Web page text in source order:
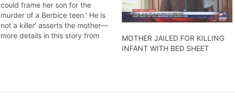
could frame her son for the
murder of a Berbice teen.’ He is
not a killer’ asserts the mother—
more details in this story from
MOTHER JAILED FOR KILLING
INFANT WITH BED SHEET